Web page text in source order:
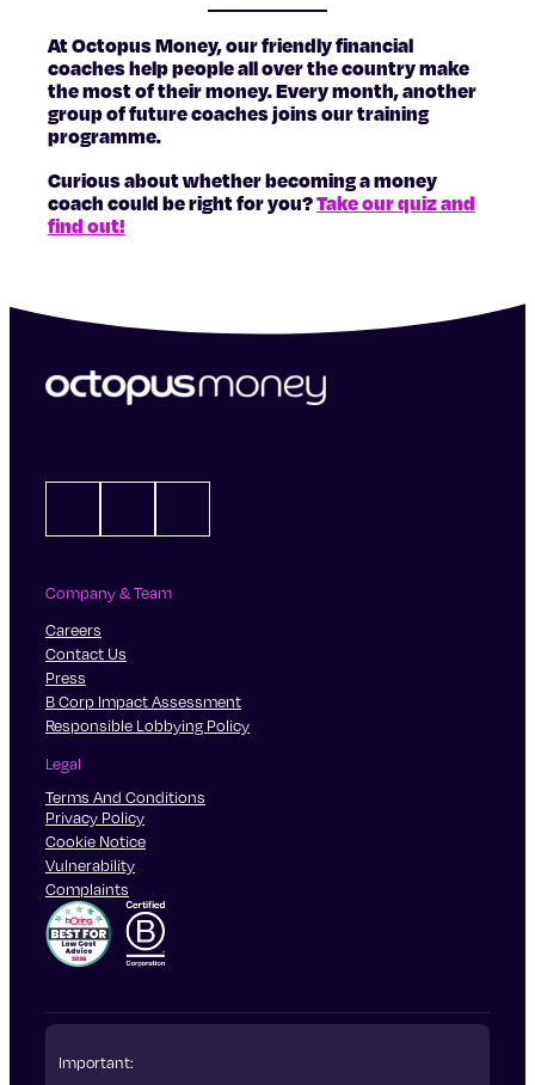
At Octopus Money, our friendly financial
coaches help people all over the country make
the most of their money. Every month, another
group of future coaches joins our training
programme.
Curious about whether becoming a money
coach could be right for you?Take our quiz and
find out!
Company & Team
Careers
Contact Us
Press
B Corp Impact Assessment
Responsible Lobbying Policy
Legal
Terms And Conditions
Privacy Policy
Cookie Notice
Vulnerability
Complaints
Important: